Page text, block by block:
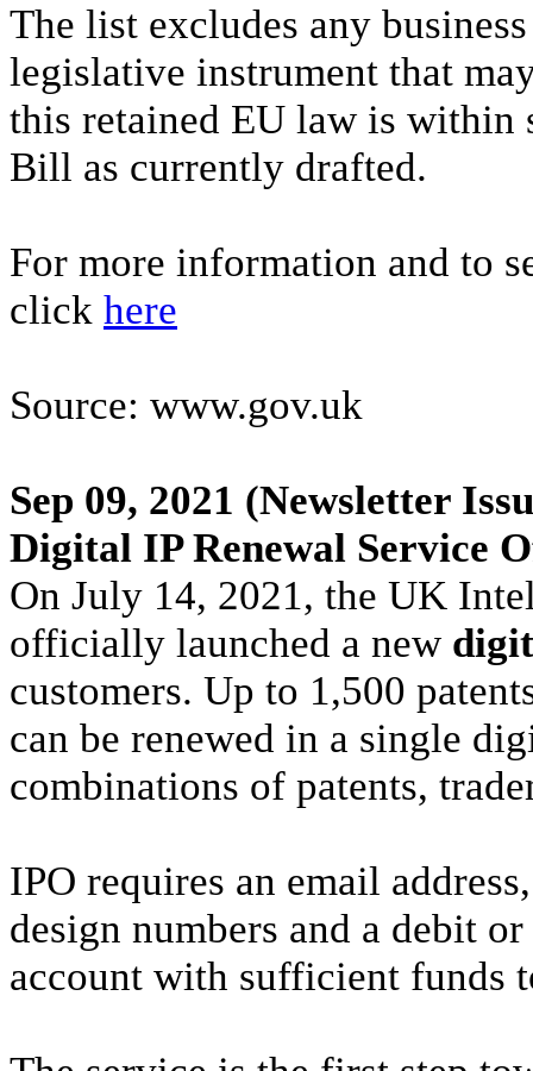
The list excludes any
legislative instrument that
this retained EU law is within
Bill as currently drafted.
For more information and to
click here
Source: www.gov.uk
Sep 09, 2021 (Newsletter
Digital IP Renewal Service
On July 14, 2021, the UK
officially launched a new
customers. Up to 1,500
can be renewed in a single
combinations of patents,
IPO requires an email
design numbers and a debit
account with sufficient funds